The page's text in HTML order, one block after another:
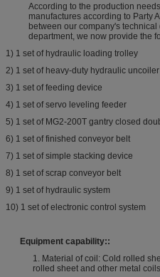
According to the production
manufactures according to Party
between our company's
department, we now provide the
1) 1 set of hydraulic loading trolley
2) 1 set of heavy-duty hydraulic uncoiler
3) 1 set of feeding device
4) 1 set of servo leveling feeder
5) 1 set of MG2-200T gantry closed
6) 1 set of finished conveyor belt
7) 1 set of simple stacking device
8) 1 set of scrap conveyor belt
9) 1 set of hydraulic system
10) 1 set of electronic control system
Equipment capability::
1. Material of coil: Cold rolled
rolled sheet and other metal coils